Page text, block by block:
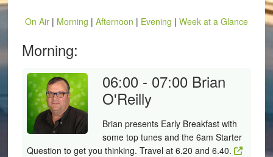
On Air| Morning | Afternoon | Evening | Week at a Glance
Morning:
06:00 - 07:00 Brian
O'Reilly
Brian presents Early Breakfast with
some top tunes and the 6am Starter
Question to get you thinking. Travel at 6.20 and 6.40.